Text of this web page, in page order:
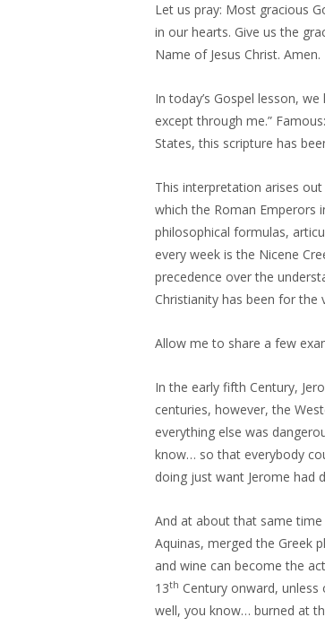
Let us pray: Most gracious
in our hearts. Give us the
Name of Jesus Christ. Amen.
In today’s Gospel lesson,
except through me.”
States, this scripture has
This interpretation arises
which the Roman Emperors
philosophical formulas,
every week is the Nicene
precedence over the
Christianity has been for
Allow me to share a few
In the early fifth Century,
centuries, however, the
everything else was
know… so that everybody
doing just want Jerome had
And at about that same
Aquinas, merged the Greek
and wine can become the
13th Century onward,
well, you know… burned at